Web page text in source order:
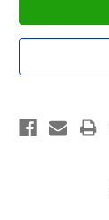
Current